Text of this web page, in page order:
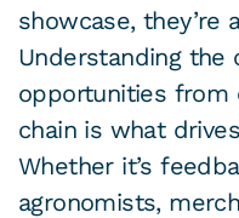
showcase, they’re
Understanding the
opportunities from
chain is what
Whether it’s
agronomists,